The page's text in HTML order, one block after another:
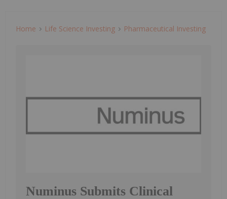
Home Life Science Investing Pharmaceutical Investing
Numinus Submits Clinical